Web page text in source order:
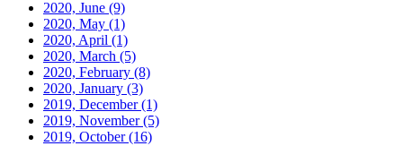
2020, June (9)
2020, May (1)
2020, April (1)
2020, March (5)
2020, February (8)
2020, January (3)
2019, December(1)
2019, November(5)
2019, October(16)